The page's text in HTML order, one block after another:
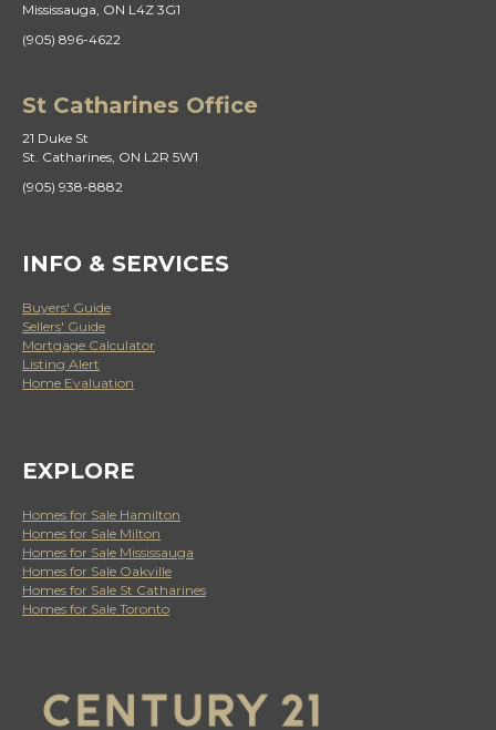
Mississauga, ON L4Z 3G1
(905) 896-4622
St Catharines Office
21 Duke St
St. Catharines, ON L2R 5W1
(905) 938-8882
INFO & SERVICES
Buyers' Guide
Sellers' Guide
Mortgage Calculator
Listing Alert
Home Evaluation
EXPLORE
Homes for Sale Hamilton
Homes for Sale Milton
Homes for Sale Mississauga
Homes for Sale Oakville
Homes for Sale St Catharines
Homes for Sale Toronto